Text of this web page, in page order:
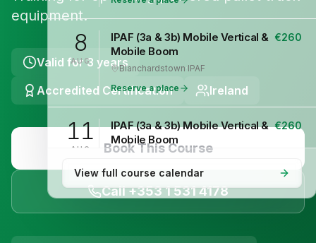
equipment.
Valid for3 years
Accredited Certification
Ireland
Book This Course
Call +353 1 531 4178
8
AUG
IPAF (3a & 3b) Mobile Vertical &
Mobile Boom
€260
Blanchardstown·IPAF
Reserve a place
11
AUG
IPAF (3a & 3b) Mobile Vertical &
Mobile Boom
€260
Reserve a place
12
AUG
Safepass Training €195
View full course calendar